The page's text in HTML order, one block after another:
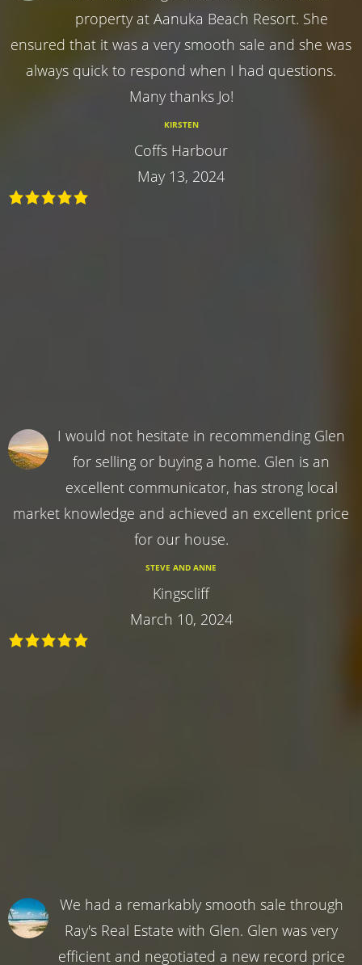
property at Aanuka Beach Resort. She
ensured that it was a very smooth sale and she was
always quick to respond when I had questions.
Many thanks Jo!
KIRSTEN
Coffs Harbour
May 13, 2024
I would not hesitate in recommending Glen
for selling or buying a home. Glen is an
excellent communicator, has strong local
market knowledge and achieved an excellent price
for our house.
STEVE AND ANNE
Kingscliff
March 10, 2024
We had a remarkably smooth sale through
Ray's Real Estate with Glen. Glen was very
efficient and negotiated a new record price